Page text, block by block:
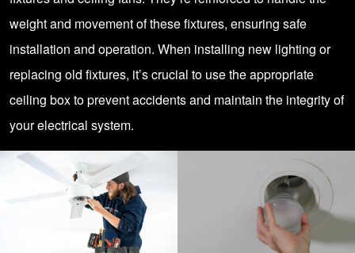
weight and movement of these fixtures, ensuring safe
installation and operation. When installing new lighting or
replacing old fixtures, it’s crucial to use the appropriate
ceiling box to prevent accidents and maintain the integrity of
your electrical system.